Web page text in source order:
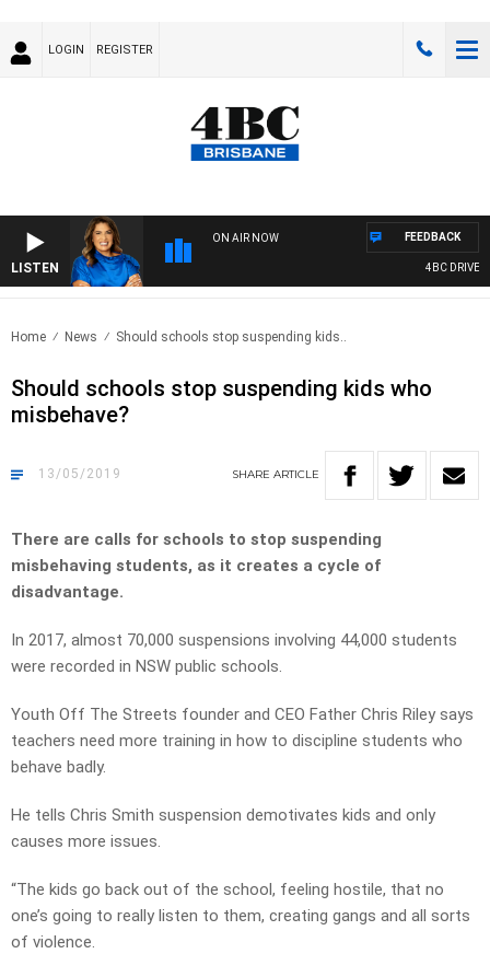
LOGIN REGISTER
LISTEN
ON AIR NOW
4BC DRIVE
FEEDBACK
Home News Should schools stop suspending kids..
Should schools stop suspending kids who
misbehave?
13/05/2019 SHARE ARTICLE
There are calls for schools to stop suspending
misbehaving students, as it creates a cycle of
disadvantage.
In 2017, almost 70,000 suspensions involving 44,000 students
were recorded in NSW public schools.
Youth Off The Streets founder and CEO Father Chris Riley says
teachers need more training in how to discipline students who
behave badly.
He tells Chris Smith suspension demotivates kids and only
causes more issues.
“The kids go back out of the school, feeling hostile, that no
one’s going to really listen to them, creating gangs and all sorts
of violence.